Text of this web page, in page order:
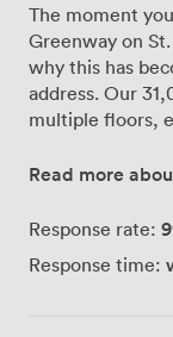
The moment
Greenway on
why this has
address. Our
multiple floors,
like work. We've created something special here - a
communal
spaces offer
Read more
Response rate:
Response time: